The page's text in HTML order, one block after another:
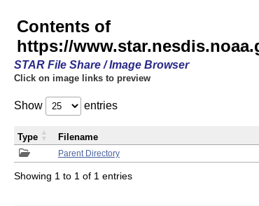
Contents of
https://
STAR File Share / Image Browser
Click on image links to preview
Show entries
Parent Directory
Type Filename
Showing 1 to 1 of 1 entries